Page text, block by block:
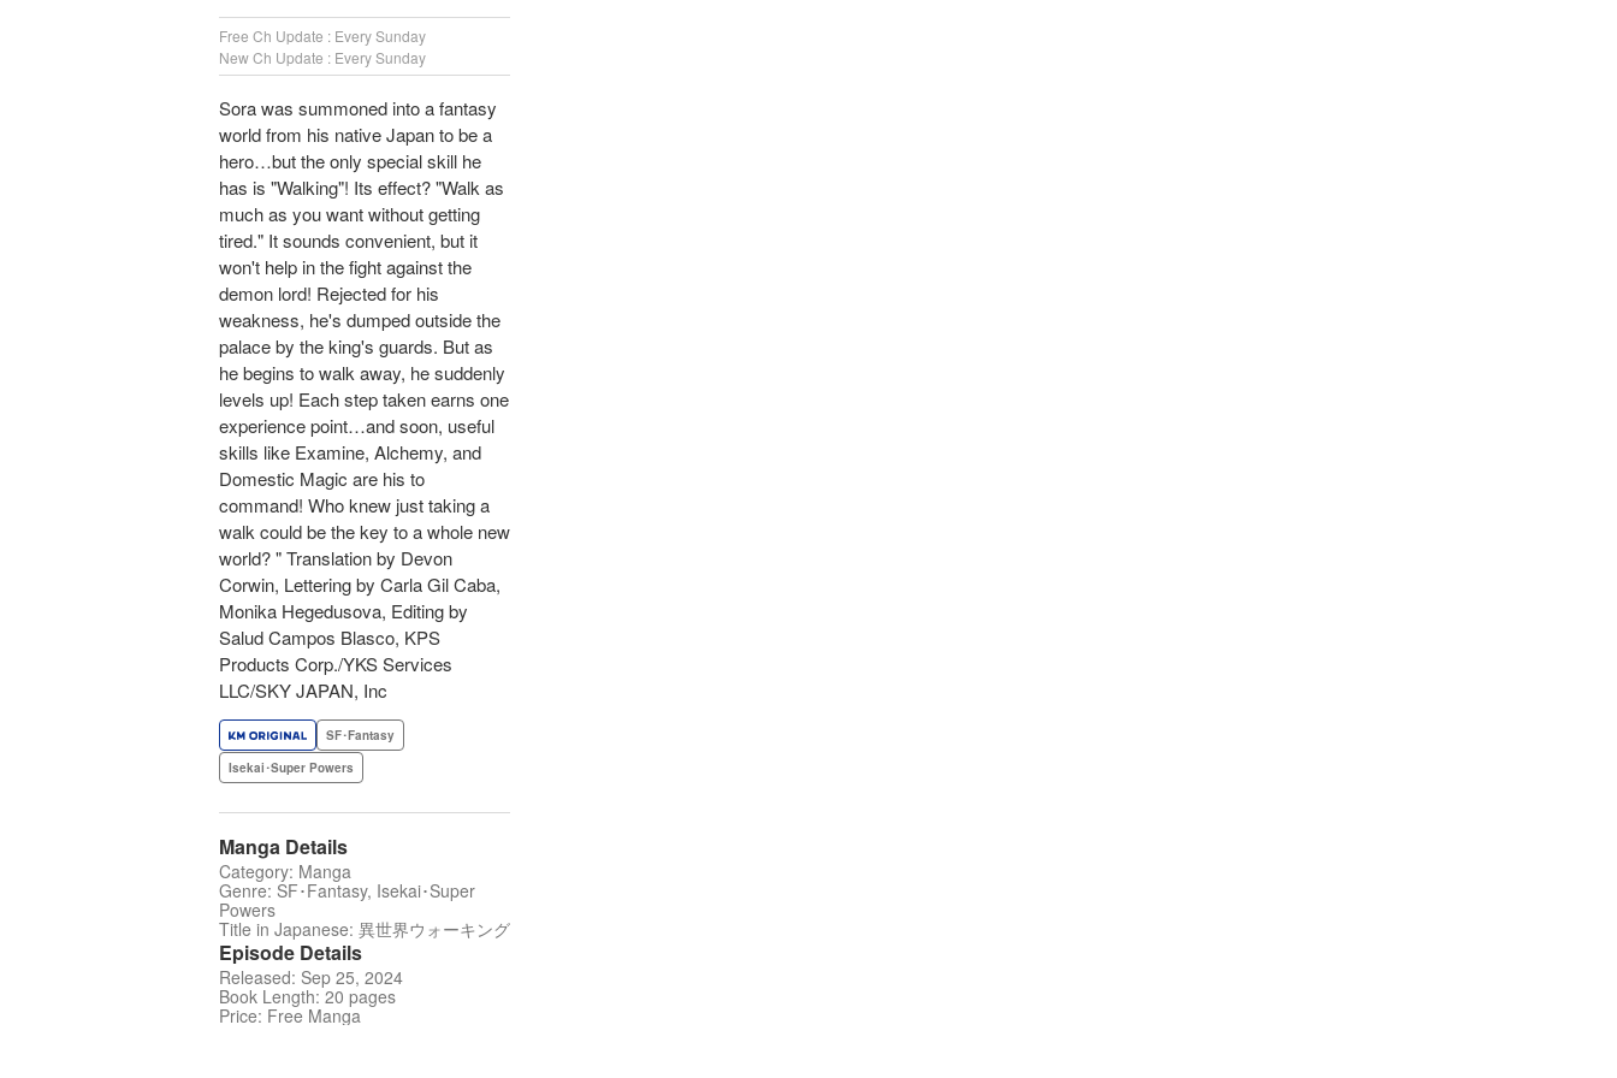
Free Ch Update : Every Sunday
New Ch Update : Every Sunday
Sora was summoned into a fantasy
world from his native Japan to be a
hero…but the only special skill he
has is "Walking"! Its effect? "Walk as
much as you want without getting
tired." It sounds convenient, but it
won't help in the fight against the
demon lord! Rejected for his
weakness, he's dumped outside the
palace by the king's guards. But as
he begins to walk away, he suddenly
levels up! Each step taken earns one
experience point…and soon, useful
skills like Examine, Alchemy, and
Domestic Magic are his to
command! Who knew just taking a
walk could be the key to a whole new
world? " Translation by Devon
Corwin, Lettering by Carla Gil Caba,
Monika Hegedusova, Editing by
Salud Campos Blasco, KPS
Products Corp./YKS Services
LLC/SKY JAPAN, Inc
SF･Fantasy
Isekai･Super Powers
Manga Details
Category: Manga
Genre: SF･Fantasy, Isekai･Super
Powers
Title in Japanese: 異世界ウォーキング
Episode Details
Released: Sep 25, 2024
Book Length: 20 pages
Price: Free Manga